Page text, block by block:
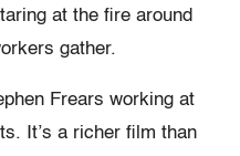
at the fire around
gather.
Frears working at
It’s a richer film than